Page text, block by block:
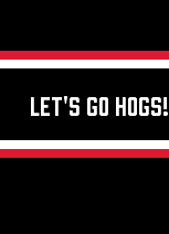
Let's Go Hogs!